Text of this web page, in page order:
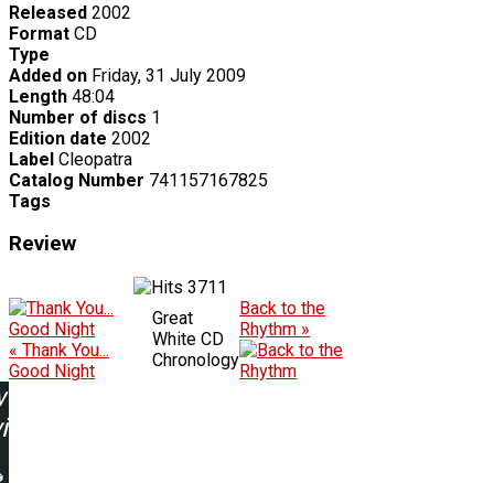
Released 2002
Format CD
Type
Added on Friday, 31 July 2009
Length 48:04
Number of discs 1
Edition date 2002
Label Cleopatra
Catalog Number 741157167825
Tags
Review
3711
« Thank You...
Good Night
Great
White CD
Chronology
Back to the
Rhythm »